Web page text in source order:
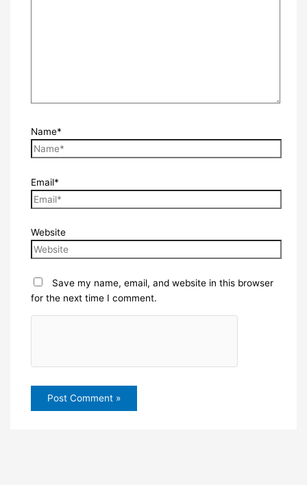
Name*
Email*
Website
Save my name, email, and website in this browser
for the next time I comment.